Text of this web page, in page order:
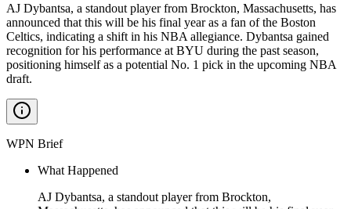
AJ Dybantsa, a standout player from Brockton, Massachusetts, has
announced that this will be his final year as a fan of the Boston
Celtics, indicating a shift in his NBA allegiance. Dybantsa gained
recognition for his performance at BYU during the past season,
positioning himself as a potential No. 1 pick in the upcoming NBA
draft.
WPN Brief
What Happened
AJ Dybantsa, a standout player from Brockton,